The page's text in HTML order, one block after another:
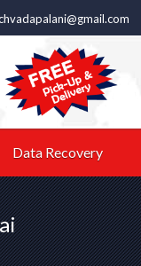
Data Recovery